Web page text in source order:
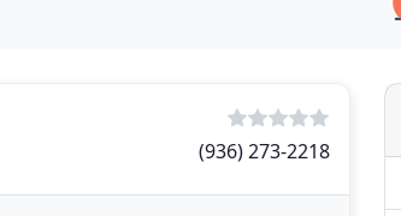
(936) 273-2218